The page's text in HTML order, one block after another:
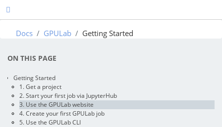
Docs GPULab Getting Started
ON THIS PAGE
Getting Started
1. Get a project
2. Start your first job via JupyterHub
3. Use the GPULab website
4. Create your first GPULab job
5. Use the GPULab CLI